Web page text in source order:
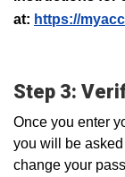
at: https://
Step 3:
Once you enter
you will be
change your